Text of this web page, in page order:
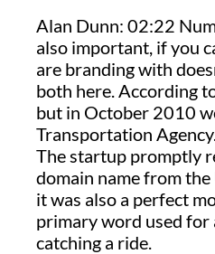
Alan Dunn: 02:22
also important, if you
are branding with
both here. According
but in October 2010
Transportation
The startup promptly
domain name from
it was also a perfect
primary word used for
catching a ride.